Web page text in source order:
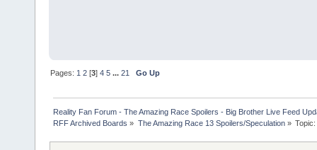
Pages: 1 2 [3]4 5 ...21 Go Up
Reality Fan Forum - The Amazing Race Spoilers - Big Brother Live Feed
RFF Archived Boards » The Amazing Race 13 Spoilers/Speculation» Topic: